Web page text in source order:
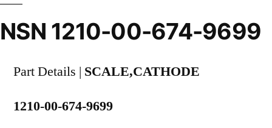
NSN 1210-00-674-9699
Part Details | SCALE,CATHODE
1210-00-674-9699